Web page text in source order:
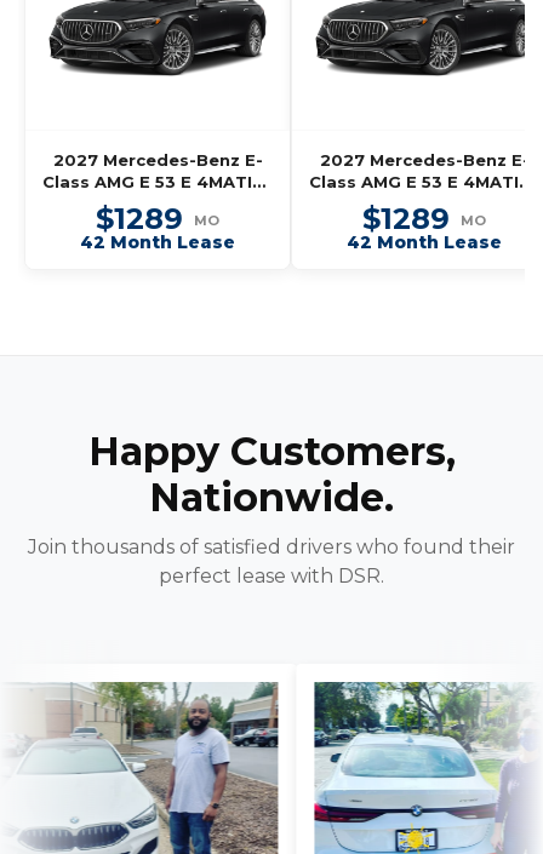
2027 Mercedes-Benz E-
Class AMG E 53 E 4MATIC+
$1289 MO
42 Month Lease
2027 Mercedes-Benz E-
Class AMG E 53 E 4MATIC+
$1289 MO
42 Month Lease
Happy Customers,
Nationwide.
Join thousands of satisfied drivers who found their
perfect lease with DSR.